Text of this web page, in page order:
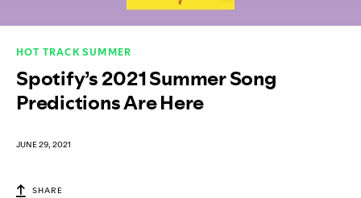
HOT TRACK SUMMER
Spotify’s 2021 Summer Song
Predictions Are Here
JUNE 29, 2021
SHARE